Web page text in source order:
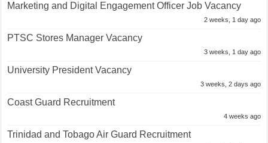
Marketing and Digital Engagement Officer Job Vacancy
2 weeks, 1 day ago
PTSC Stores Manager Vacancy
3 weeks, 1 day ago
University President Vacancy
3 weeks, 2 days ago
Coast Guard Recruitment
4 weeks ago
Trinidad and Tobago Air Guard Recruitment